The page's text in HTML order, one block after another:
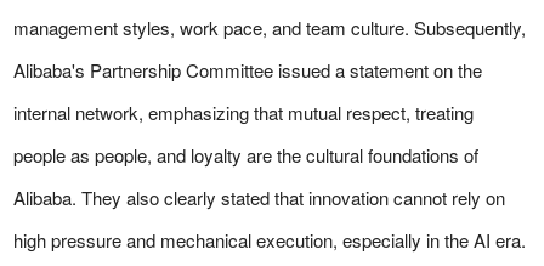
management styles, work pace, and team culture. Subsequently,
Alibaba's Partnership Committee issued a statement on the
internal network, emphasizing that mutual respect, treating
people as people, and loyalty are the cultural foundations of
Alibaba. They also clearly stated that innovation cannot rely on
high pressure and mechanical execution, especially in the AI era.